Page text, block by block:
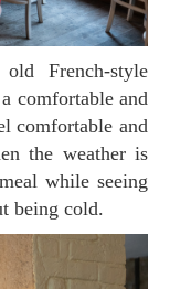
comfortable and
comfortable and
the weather is
while seeing
being cold.